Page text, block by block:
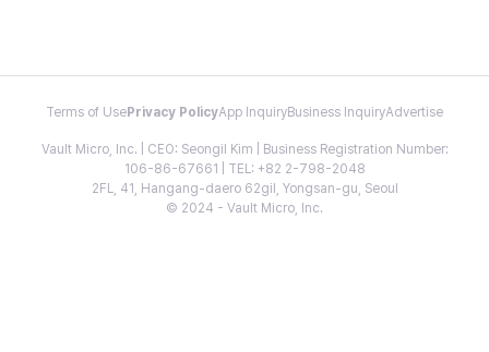
Terms of Use Privacy PolicyApp InquiryBusiness InquiryAdvertise
Vault Micro, Inc. | CEO: Seongil Kim | Business Registration Number:
106-86-67661 | TEL: +82 2-798-2048
2FL, 41, Hangang-daero 62gil, Yongsan-gu, Seoul
© 2024 - Vault Micro, Inc.